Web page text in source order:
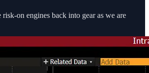
on engines back into gear as we are